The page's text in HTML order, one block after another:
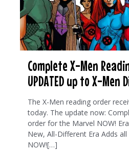
Complete X-Men
UPDATED up to X-Men
The X-Men reading order
today. The update now:
order for the Marvel NOW!
New, All-Different Era Adds
NOW![…]